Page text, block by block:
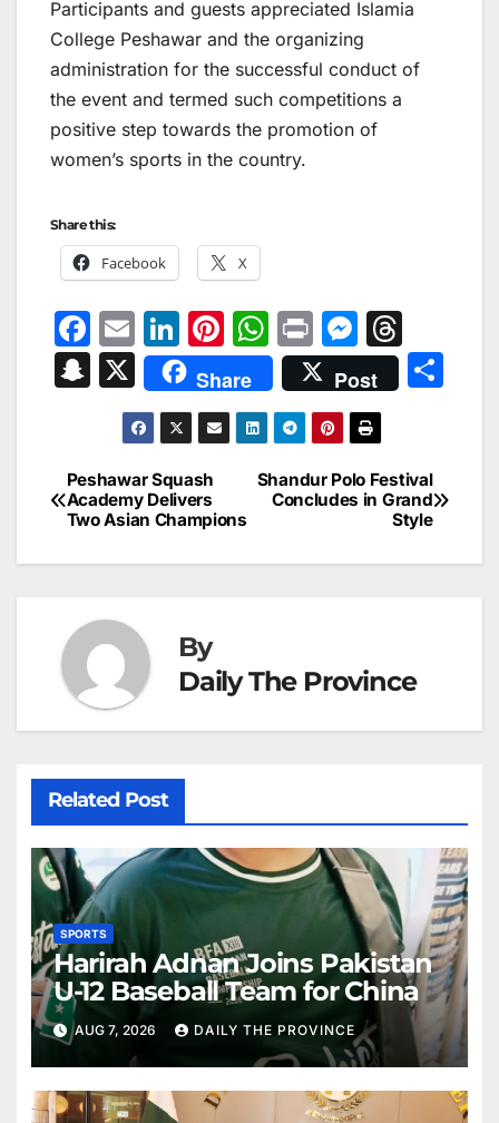
Participants and guests appreciated Islamia
College Peshawar and the organizing
administration for the successful conduct of
the event and termed such competitions a
positive step towards the promotion of
women’s sports in the country.
Share this:
Facebook X
F
a
c
b
o
k
E
m
ai
l
Li
n
k
e
dI
n
Pi
nt
er
e
W
h
at
s
A
p
Pr
in
t
M
e
s
s
e
n
er
hr
e
d
s
S
p
c
X Share Post
Post
navigation
Shandur Polo Festival
Concludes in Grand
Style
Peshawar Squash
Academy Delivers
Two Asian Champions
By
Daily The Province
Related Post
SPORTS
Harirah Adnan Joins Pakistan
U-12 Baseball Team for China
AUG 7, 2026 DAILY THE PROVINCE